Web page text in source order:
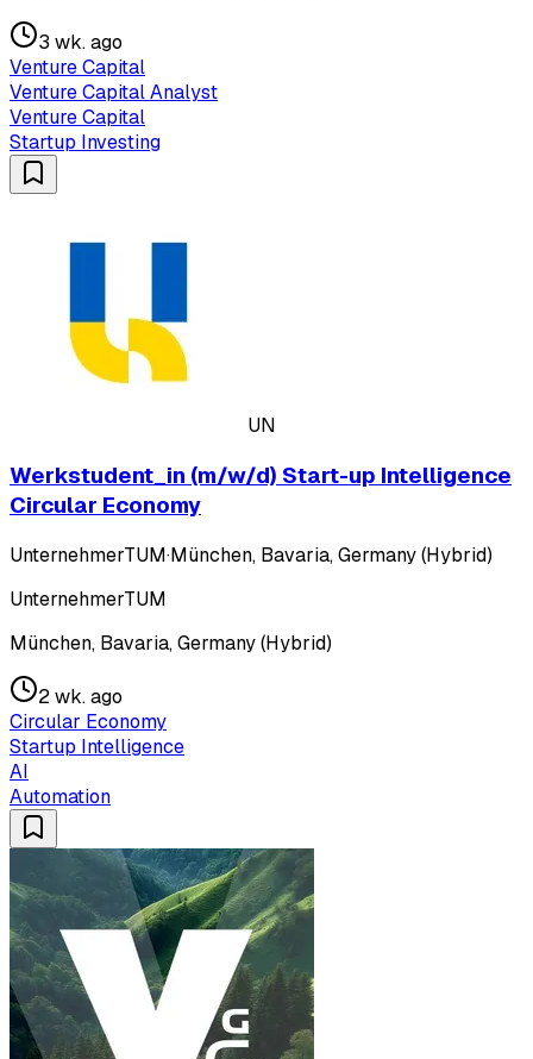
3 wk. ago
Venture Capital
Venture Capital Analyst
Venture Capital
Startup Investing
UN
Werkstudent_in (m/w/d) Start-up Intelligence
Circular Economy
UnternehmerTUM·München, Bavaria, Germany (Hybrid)
UnternehmerTUM
München, Bavaria, Germany (Hybrid)
2 wk. ago
Circular Economy
Startup Intelligence
AI
Automation